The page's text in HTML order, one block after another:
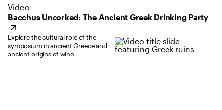
Bacchus Uncorked: The Ancient Greek Drinking Party
Video
Explore the cultural role of the
symposium in ancient Greece and
ancient origins of wine
(opens in new tab)